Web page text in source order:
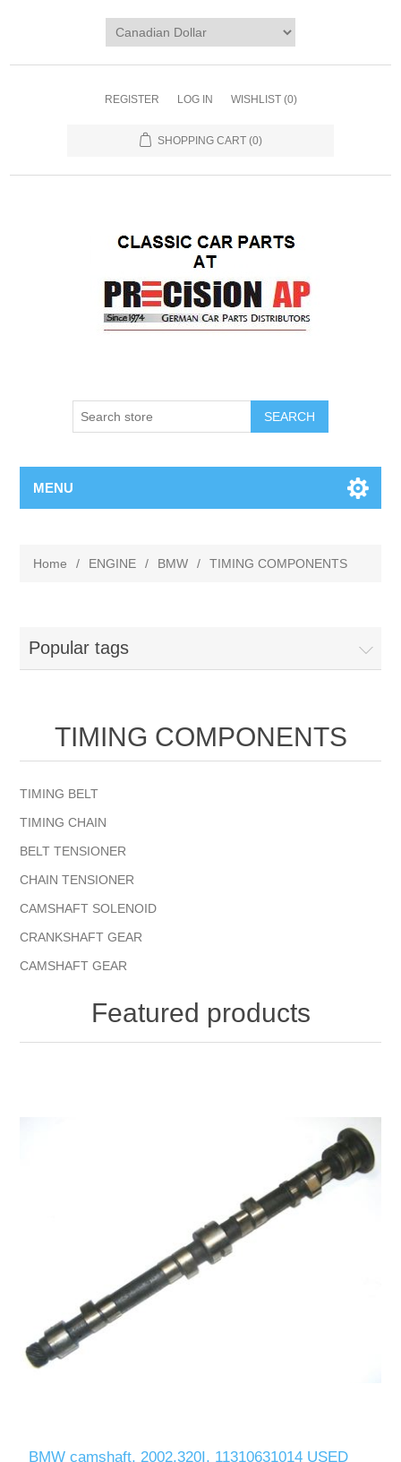
REGISTER LOG IN WISHLIST (0)
SHOPPING CART (0)
MENU
Home / ENGINE / BMW / TIMING COMPONENTS
Popular tags
TIMING COMPONENTS
TIMING BELT
TIMING CHAIN
BELT TENSIONER
CHAIN TENSIONER
CAMSHAFT SOLENOID
CRANKSHAFT GEAR
CAMSHAFT GEAR
Featured products
BMW camshaft, 2002,320I, 11310631014 USED